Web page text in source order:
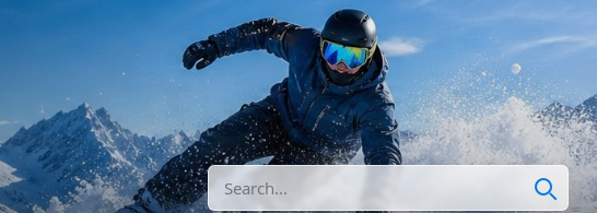
Search